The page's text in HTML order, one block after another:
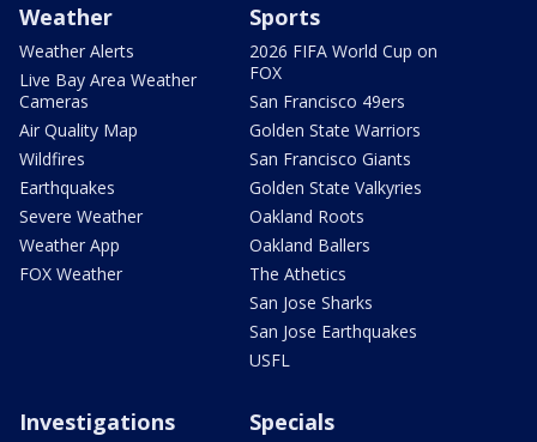
Weather
Weather Alerts
Live Bay Area Weather
Cameras
Air Quality Map
Wildfires
Earthquakes
Severe Weather
Weather App
FOX Weather
Sports
2026 FIFA World Cup on
FOX
San Francisco 49ers
Golden State Warriors
San Francisco Giants
Golden State Valkyries
Oakland Roots
Oakland Ballers
The Athetics
San Jose Sharks
San Jose Earthquakes
USFL
Investigations Specials